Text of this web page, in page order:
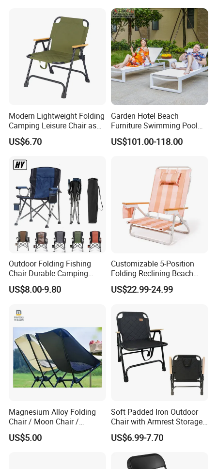
Modern Lightweight Folding
Camping Leisure Chair as
Outdoor Furniture
US$6.70
Garden Hotel Beach
Furniture Swimming Pool
Chair Sun Lounger Rattan
Wicker Sunbed Outdoor
US$101.00-118.00
Outdoor Folding Fishing
Chair Durable Camping
Chair
US$8.00-9.80
Customizable 5-Position
Folding Reclining Beach
Chairs with Wooden
Armrests
US$22.99-24.99
Magnesium Alloy Folding
Chair / Moon Chair /
Folding Table / Camping
Table
US$5.00
Soft Padded Iron Outdoor
Chair with Armrest Storage
and Cup Holder for
Camping and Picnic
US$6.99-7.70